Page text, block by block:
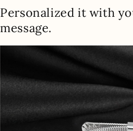
Personalized it with
message.